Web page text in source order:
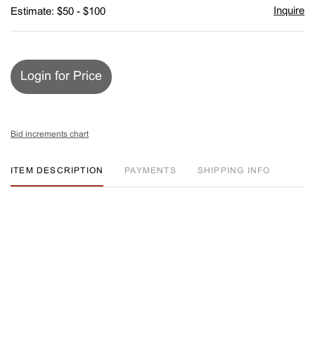
Estimate: $50 - $100 Inquire
Login for Price
Bid increments chart
ITEM DESCRIPTION PAYMENTS SHIPPING INFO